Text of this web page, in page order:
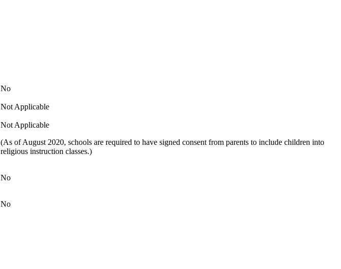
No
Not Applicable
Not Applicable
(As of August 2020, schools are required to have signed consent from parents to include children into
religious instruction classes.)
No
No